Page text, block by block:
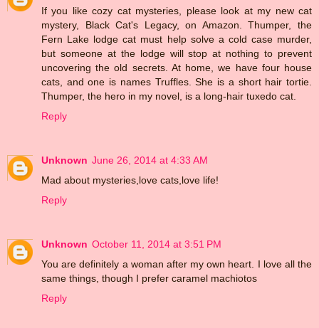
If you like cozy cat mysteries, please look at my new cat
mystery, Black Cat's Legacy, on Amazon. Thumper, the
Fern Lake lodge cat must help solve a cold case murder,
but someone at the lodge will stop at nothing to prevent
uncovering the old secrets. At home, we have four house
cats, and one is names Truffles. She is a short hair tortie.
Thumper, the hero in my novel, is a long-hair tuxedo cat.
Reply
Unknown June 26, 2014 at 4:33 AM
Mad about mysteries,love cats,love life!
Reply
Unknown October 11, 2014 at 3:51 PM
You are definitely a woman after my own heart. I love all the
same things, though I prefer caramel machiotos
Reply